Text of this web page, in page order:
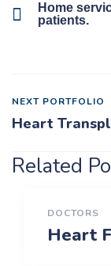
Home
patients.
NEXT PORTFOLIO
Heart
Related
DOCTORS
Heart